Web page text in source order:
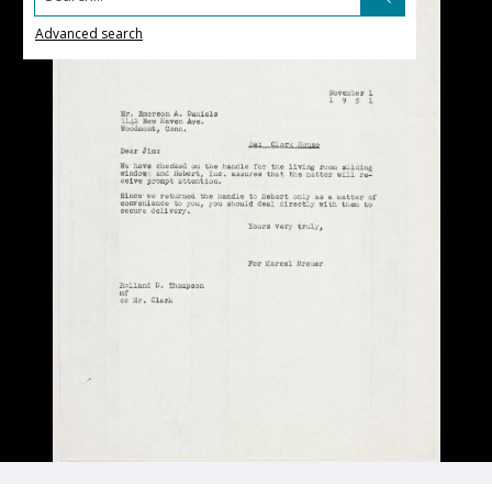
Advanced search